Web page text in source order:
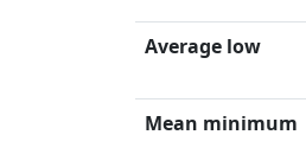
Average low
Mean minimum